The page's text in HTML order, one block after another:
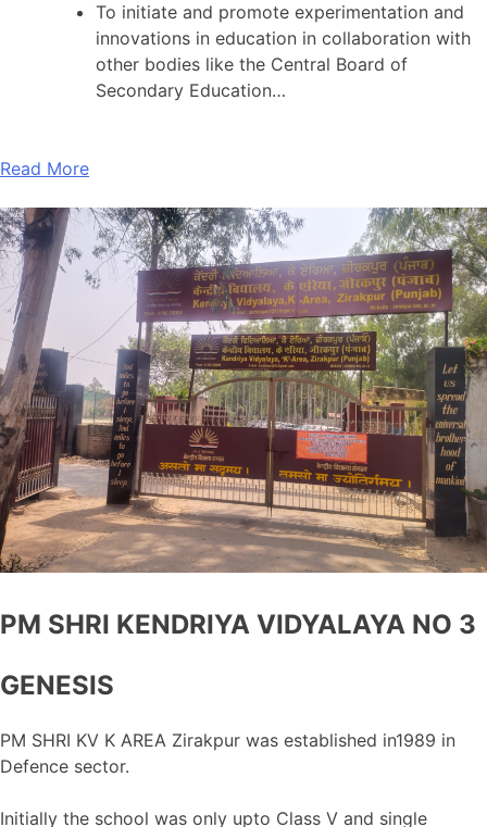
To initiate and promote experimentation and
innovations in education in collaboration with
other bodies like the Central Board of
Secondary Education…
Read More
PM SHRI KENDRIYA VIDYALAYA NO 3
GENESIS
PM SHRI KV K AREA Zirakpur was established in1989 in
Defence sector.
Initially the school was only upto Class V and single